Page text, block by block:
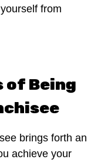
from
of Being
brings forth an
achieve your